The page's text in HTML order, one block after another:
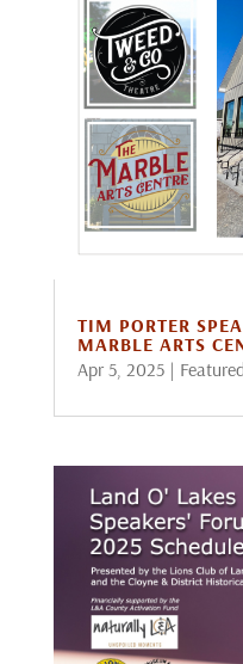
TIM PORTER
MARBLE ARTS
Apr 5, 2025|